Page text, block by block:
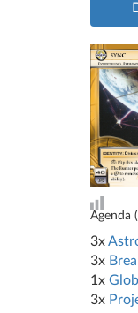
Agenda (
3x
3x
1x
3x